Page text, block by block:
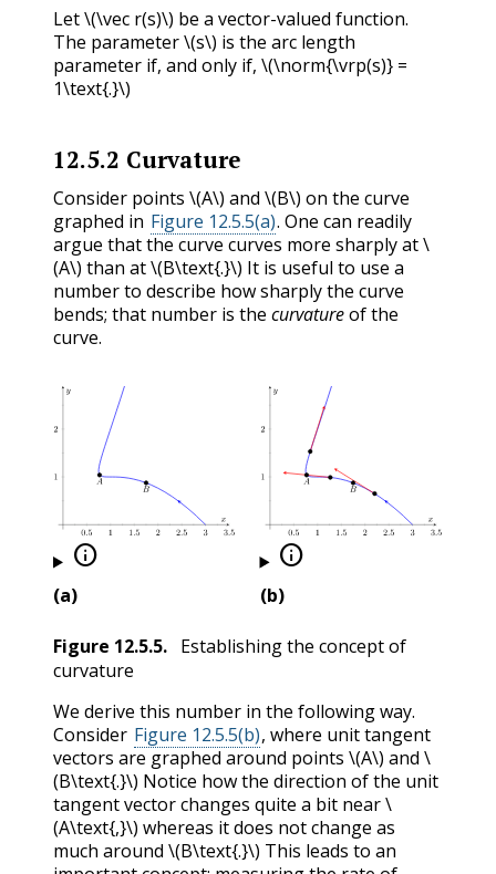
Let\(\vec r(s)\) be a vector-valued function.
The parameter\(s\) is the arc length
parameter if, and only if, \(\norm{\vrp(s)} =
1\text{.}\)
12.5.2 Curvature
Consider points \(A\) and \(B\) on the curve
graphed in Figure 12.5.5(a). One can readily
argue that the curve curves more sharply at\
(A\) than at\(B\text{.}\) It is useful to use a
number to describe how sharply the curve
bends; that number is the curvatureof the
curve.

(a)

(b)
Figure 12.5.5. Establishing the concept of
curvature
We derive this number in the following way.
Consider Figure 12.5.5(b), where unit tangent
vectors are graphed around points \(A\) and \
(B\text{.}\) Notice how the direction of the unit
tangent vector changes quite a bit near\
(A\text{,}\) whereas it does not change as
much around \(B\text{.}\) This leads to an